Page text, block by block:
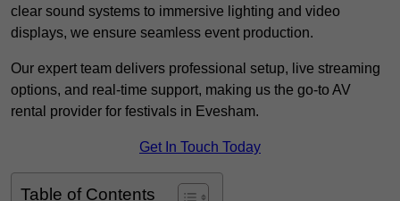
clear sound systems to immersive lighting and video
displays, we ensure seamless event production.
Our expert team delivers professional setup, live streaming
options, and real-time support, making us the go-to AV
rental provider for festivals in Evesham.
Get In Touch Today
Table of Contents